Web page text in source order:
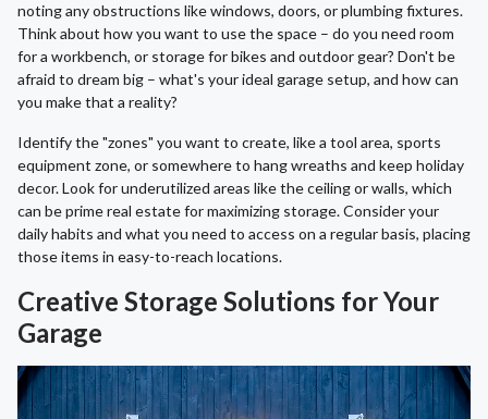
noting any obstructions like windows, doors, or plumbing fixtures.
Think about how you want to use the space – do you need room
for a workbench, or storage for bikes and outdoor gear? Don't be
afraid to dream big – what's your ideal garage setup, and how can
you make that a reality?
Identify the "zones" you want to create, like a tool area, sports
equipment zone, or somewhere to hang wreaths and keep holiday
decor. Look for underutilized areas like the ceiling or walls, which
can be prime real estate for maximizing storage. Consider your
daily habits and what you need to access on a regular basis, placing
those items in easy-to-reach locations.
Creative Storage Solutions for Your
Garage